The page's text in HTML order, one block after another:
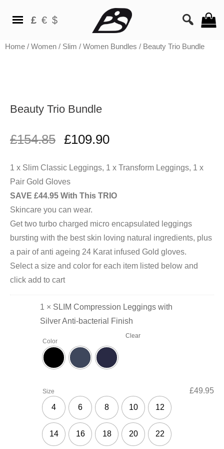
£ € $
Home / Women / Slim / Women Bundles / Beauty Trio Bundle
Beauty Trio Bundle
£154.85 £109.90
1 x Slim Classic Leggings, 1 x Transform Leggings, 1 x
SAVE £44.95 With This TRIO
Skincare you can wear.
Get two turbo charged micro encapsulated leggings
bursting with the best skin loving natural ingredients, plus
a pair of anti ageing 24 Karat infused Gold gloves.
Select a size and color for each item listed below and
click add to cart
1 × SLIM Compression Leggings with
Silver Anti-bacterial Finish
Color
Size
4 6 8 10 12
14 16 18 20 22
Clear
£49.95